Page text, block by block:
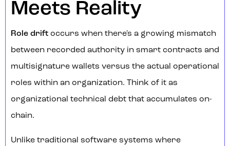
Meets Reality
Role drift occurs when there's a growing mismatch
between recorded authority in smart contracts and
multisignature wallets versus the actual operational
roles within an organization. Think of it as
organizational technical debt that accumulates on-
chain.
Unlike traditional software systems where